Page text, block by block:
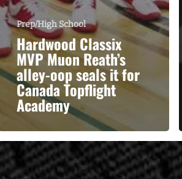
Prep/High School
Hardwood Classix
MVP Muon Reath’s
alley-oop seals it for
Canada Topflight
Academy